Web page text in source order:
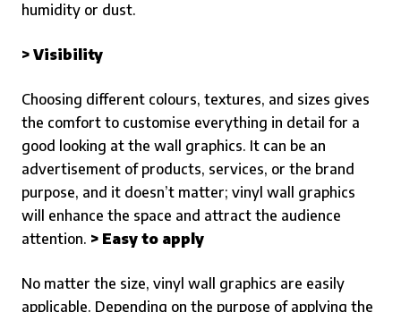
humidity or dust.
> Visibility
Choosing different colours, textures, and sizes gives
the comfort to customise everything in detail for a
good looking at the wall graphics. It can be an
advertisement of products, services, or the brand
purpose, and it doesn’t matter; vinyl wall graphics
will enhance the space and attract the audience
attention. > Easy to apply
No matter the size, vinyl wall graphics are easily
applicable. Depending on the purpose of applying the